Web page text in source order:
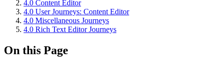
4.0 Content Editor
4.0 User Journeys: Content Editor
4.0 Miscellaneous Journeys
4.0 Rich Text Editor Journeys
On this Page